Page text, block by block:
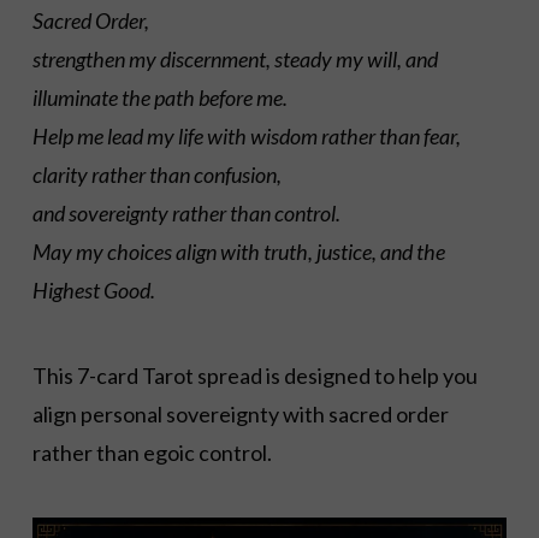
Sacred Order,
strengthen my discernment, steady my will, and
illuminate the path before me.
Help me lead my life with wisdom rather than fear,
clarity rather than confusion,
and sovereignty rather than control.
May my choices align with truth, justice, and the
Highest Good.
This 7-card Tarot spread is designed to help you
align personal sovereignty with sacred order
rather than egoic control.